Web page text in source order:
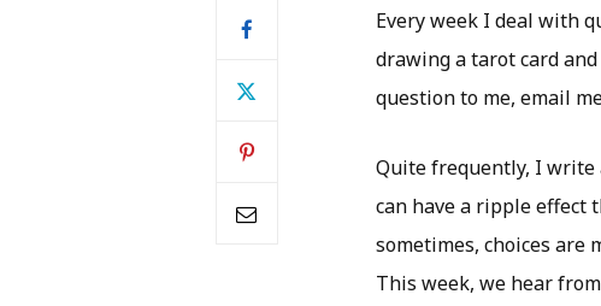
Every week I deal with
drawing a tarot card
question to me, email
Quite frequently, I write
can have a ripple effect
sometimes, choices are
This week, we hear